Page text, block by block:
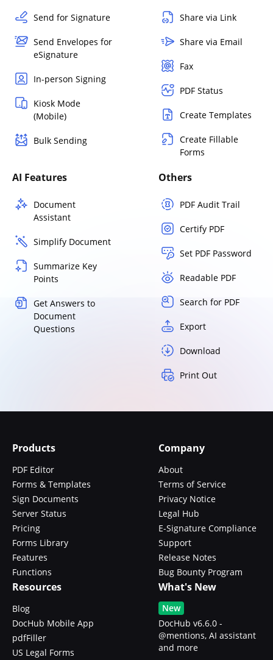
Send for Signature
Send Envelopes for
eSignature
In-person Signing
Kiosk Mode
(Mobile)
Bulk Sending
Share via Link
Share via Email
Fax
PDF Status
Create Templates
Create Fillable
Forms
AI Features
Document
Assistant
Simplify Document
Summarize Key
Points
Get Answers to
Document
Questions
Others
PDF Audit Trail
Certify PDF
Set PDF Password
Readable PDF
Search for PDF
Export
Download
Print Out
Products
PDF Editor
Forms & Templates
Sign Documents
Server Status
Pricing
Forms Library
Features
Functions
Company
About
Terms of Service
Privacy Notice
Legal Hub
E-Signature Compliance
Support
Release Notes
Bug Bounty Program
Resources
Blog
DocHub Mobile App
pdfFiller
US Legal Forms
What's New
New
DocHub v6.6.0 -
@mentions, AI assistant
and more